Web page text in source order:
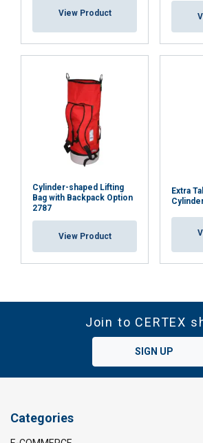
View Product
Cylinder-shaped Lifting
Bag with Backpack Option
2787
View Product
Extra
Join to CERTEX
SIGN UP
Categories